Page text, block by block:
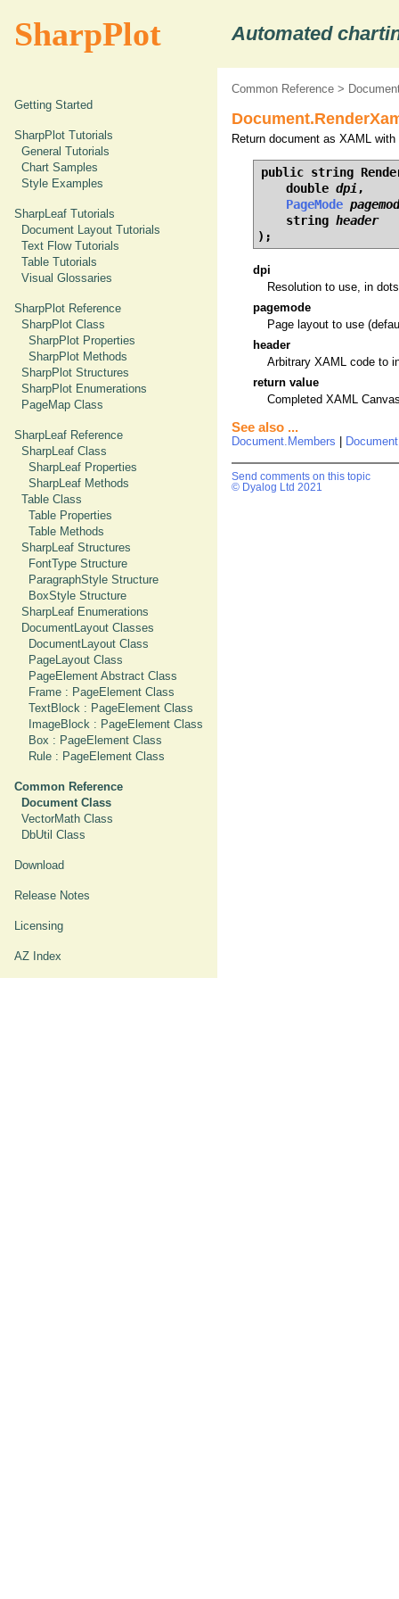
SharpPlot Automated
Getting Started
SharpPlot Tutorials
General Tutorials
Chart Samples
Style Examples
SharpLeaf Tutorials
Document Layout Tutorials
Text Flow Tutorials
Table Tutorials
Visual Glossaries
SharpPlot Reference
SharpPlot Class
SharpPlot Properties
SharpPlot Methods
SharpPlot Structures
SharpPlot Enumerations
PageMap Class
SharpLeaf Reference
SharpLeaf Class
SharpLeaf Properties
SharpLeaf Methods
Table Class
Table Properties
Table Methods
SharpLeaf Structures
FontType Structure
ParagraphStyle Structure
BoxStyle Structure
SharpLeaf Enumerations
DocumentLayout Classes
DocumentLayout Class
PageLayout Class
PageElement Abstract Class
Frame : PageElement Class
TextBlock : PageElement Class
ImageBlock : PageElement Class
Box : PageElement Class
Rule : PageElement Class
Common Reference
Document Class
VectorMath Class
DbUtil Class
Download
Release Notes
Licensing
AZ Index
Common Reference >
Return document as XAML
public string
    double
dpi ,
PageMode
    string
header
);
dpi
Resolution to use, in
pagemode
Page layout to use
header
Arbitrary XAML code to
return value
Completed XAML
See also ...
Document.Members
Send comments on this topic
© Dyalog Ltd 2021